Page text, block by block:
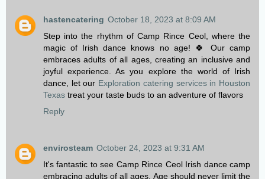
hastencatering October 18, 2023 at 8:09 AM
Step into the rhythm of Camp Rince Ceol, where the
magic of Irish dance knows no age! 🍀 Our camp
embraces adults of all ages, creating an inclusive and
joyful experience. As you explore the world of Irish
dance, let our Exploration catering services in Houston
Texas treat your taste buds to an adventure of flavors
Reply
envirosteam October 24, 2023 at 9:31 AM
It's fantastic to see Camp Rince Ceol Irish dance camp
embracing adults of all ages. Age should never limit the